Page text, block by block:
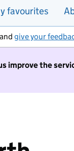
favourites
give your
improve the